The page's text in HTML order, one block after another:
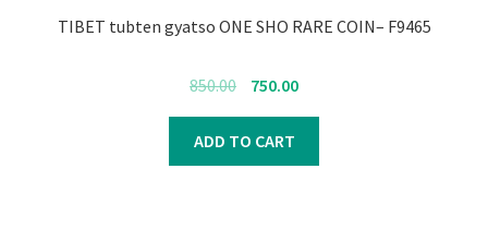
TIBET tubten gyatso ONE SHO RARE COIN– F9465
850.00
Original
was:
₹850.00.
750.00Current
₹750.00.
ADD TO CART